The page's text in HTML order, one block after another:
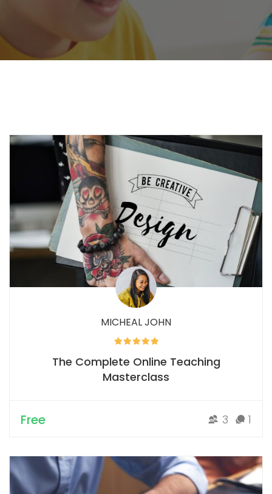
MICHEAL JOHN
The Complete Online Teaching
Masterclass
Free 3 1